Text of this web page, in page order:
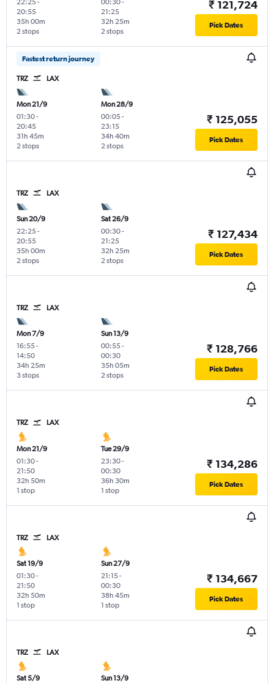
22:25-
20:55
2 stops
35h 00m
00:30-
21:25
2 stops
32h 25m
₹ 121,724
Pick Dates
Fastest return journey
TRZ LAX
Mon 21/9
01:30-
20:45
2 stops
31h 45m
Mon 28/9
00:05-
23:15
2 stops
34h 40m
₹ 125,055
Pick Dates
TRZ LAX
Sun 20/9
22:25-
20:55
2 stops
35h 00m
Sat 26/9
00:30-
21:25
2 stops
32h 25m
₹ 127,434
Pick Dates
TRZ LAX
Mon 7/9
16:55-
14:50
3 stops
34h 25m
Sun 13/9
00:55-
00:30
2 stops
35h 05m
₹ 128,766
Pick Dates
TRZ LAX
Mon 21/9
01:30-
21:50
1 stop
32h 50m
Tue 29/9
23:30-
00:30
1 stop
36h 30m
₹ 134,286
Pick Dates
TRZ LAX
Sat 19/9
01:30-
21:50
1 stop
32h 50m
Sun 27/9
21:15-
00:30
1 stop
38h 45m
₹ 134,667
Pick Dates
TRZ LAX
Sat 5/9
Sun 13/9